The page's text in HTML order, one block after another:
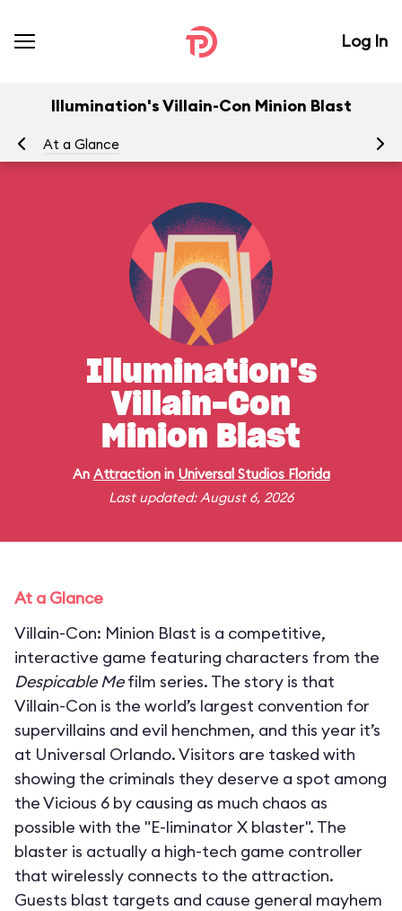
Log In
Illumination's Villain-Con Minion Blast
At a Glance
Illumination's
Villain-Con
Minion Blast
An Attractionin Universal Studios Florida
Last updated: August 6, 2026
At a Glance
Villain-Con: Minion Blast is a competitive,
interactive game featuring characters from the
Despicable Mefilm series. The story is that
Villain-Con is the world’s largest convention for
supervillains and evil henchmen, and this year it’s
at Universal Orlando. Visitors are tasked with
showing the criminals they deserve a spot among
the Vicious 6 by causing as much chaos as
possible with the "E-liminator X blaster". The
blaster is actually a high-tech game controller
that wirelessly connects to the attraction.
Guests blast targets and cause general mayhem